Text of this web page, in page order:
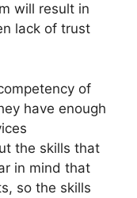
will result in
lack of trust
of
have enough
the skills that
in mind that
so the skills